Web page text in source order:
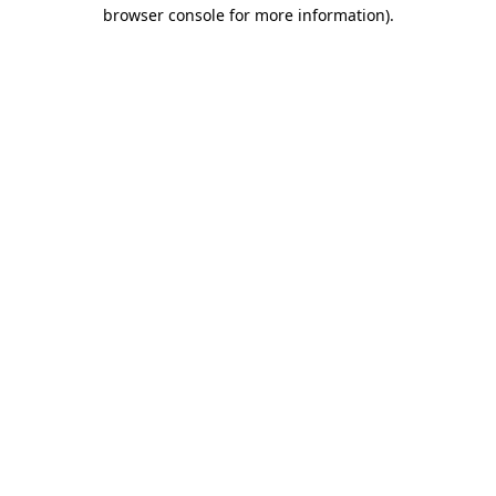
browser console for more information).